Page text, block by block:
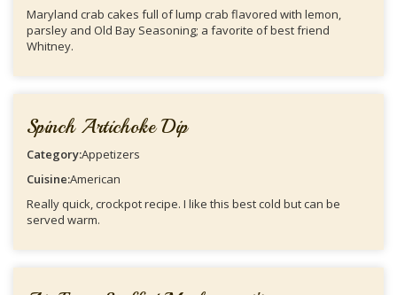
Maryland crab cakes full of lump crab flavored with lemon,
parsley and Old Bay Seasoning; a favorite of best friend
Whitney.
Spinch Artichoke Dip
Category:Appetizers
Cuisine:American
Really quick, crockpot recipe. I like this best cold but can be
served warm.